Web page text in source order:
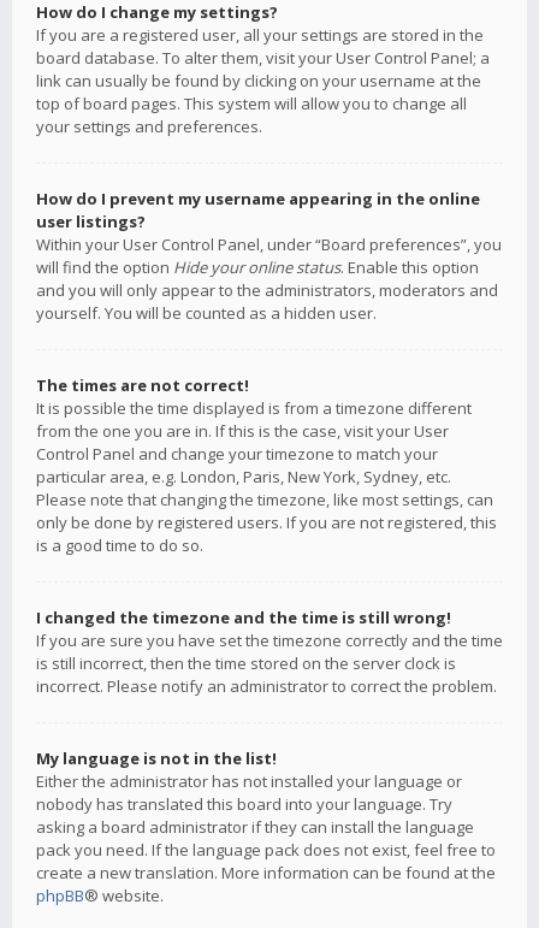
How do I change my settings?
If you are a registered user, all your settings are stored in the
board database. To alter them, visit your User Control Panel; a
link can usually be found by clicking on your username at the
top of board pages. This system will allow you to change all
your settings and preferences.
How do I prevent my username appearing in the online
user listings?
Within your User Control Panel, under “Board preferences”, you
will find the option Hide your online status. Enable this option
and you will only appear to the administrators, moderators and
yourself. You will be counted as a hidden user.
The times are not correct!
It is possible the time displayed is from a timezone different
from the one you are in. If this is the case, visit your User
Control Panel and change your timezone to match your
particular area, e.g. London, Paris, New York, Sydney, etc.
Please note that changing the timezone, like most settings, can
only be done by registered users. If you are not registered, this
is a good time to do so.
I changed the timezone and the time is still wrong!
If you are sure you have set the timezone correctly and the time
is still incorrect, then the time stored on the server clock is
incorrect. Please notify an administrator to correct the problem.
My language is not in the list!
Either the administrator has not installed your language or
nobody has translated this board into your language. Try
asking a board administrator if they can install the language
pack you need. If the language pack does not exist, feel free to
create a new translation. More information can be found at the
phpBB® website.